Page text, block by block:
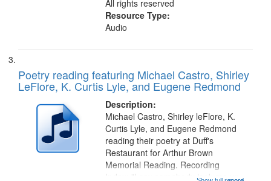
All rights reserved
Resource Type:
Audio
Poetry reading featuring Michael Castro, Shirley
LeFlore, K. Curtis Lyle, and Eugene Redmond
Description:
Michael Castro, Shirley leFlore, K.
Curtis Lyle, and Eugene Redmond
reading their poetry at Duff's
Restaurant for Arthur Brown
Memorial Reading. Recording
Index: "I say somebody look me up